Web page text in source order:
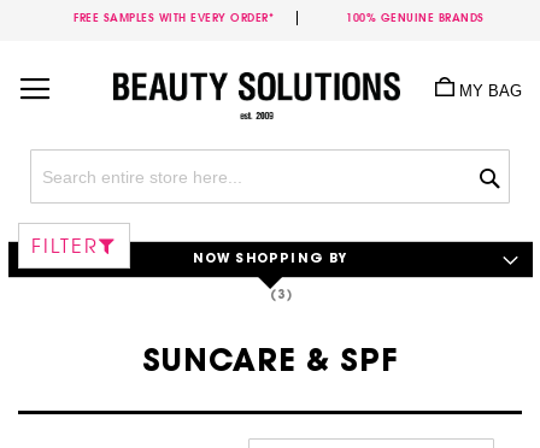
FREE SAMPLES WITH EVERY ORDER* 100% GENUINE BRANDS
Content
MY BAG
SUNCARE & SPF
FILTER
NOW SHOPPING BY